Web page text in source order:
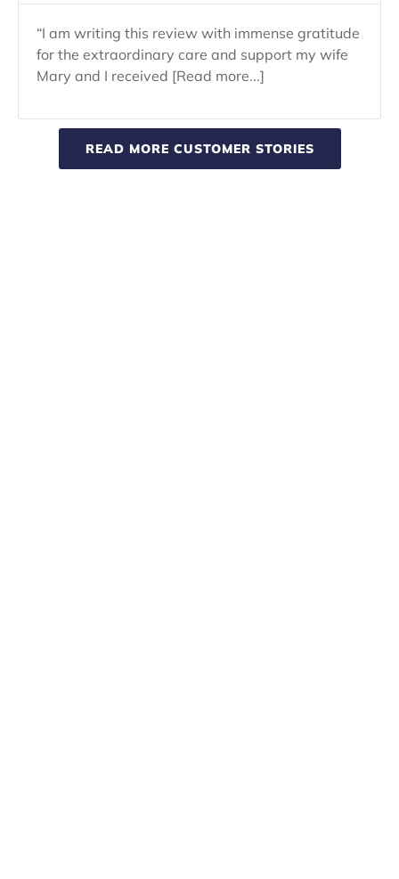
“I am writing this review with immense gratitude
for the extraordinary care and support my wife
Mary and I received [Read more...]
READ MORE CUSTOMER STORIES